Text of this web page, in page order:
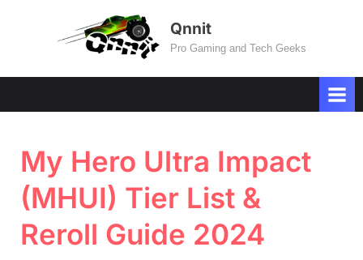
Qnnit
Pro Gaming and Tech Geeks
My Hero Ultra Impact
(MHUI) Tier List &
Reroll Guide 2024